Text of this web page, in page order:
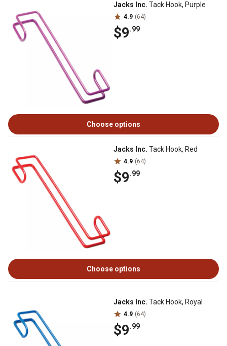
Jacks Inc. Tack Hook, Purple
4.9 (64)
$9.99
Choose options
Jacks Inc. Tack Hook, Red
4.9 (64)
$9.99
Choose options
Jacks Inc. Tack Hook, Royal
4.9 (64)
$9.99